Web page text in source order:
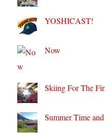
YOSHICAST!
Now
Skiing For The
Summer Time